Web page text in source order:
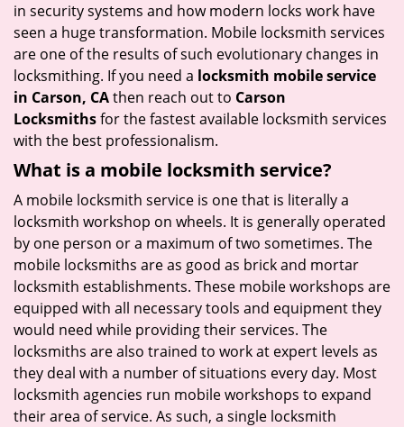
in security systems and how modern locks work have
seen a huge transformation. Mobile locksmith services
are one of the results of such evolutionary changes in
locksmithing. If you need a locksmith mobile service
in Carson, CAthen reach out to Carson
Locksmithsfor the fastest available locksmith services
with the best professionalism.
What is a mobile locksmith service?
A mobile locksmith service is one that is literally a
locksmith workshop on wheels. It is generally operated
by one person or a maximum of two sometimes. The
mobile locksmiths are as good as brick and mortar
locksmith establishments. These mobile workshops are
equipped with all necessary tools and equipment they
would need while providing their services. The
locksmiths are also trained to work at expert levels as
they deal with a number of situations every day. Most
locksmith agencies run mobile workshops to expand
their area of service. As such, a single locksmith